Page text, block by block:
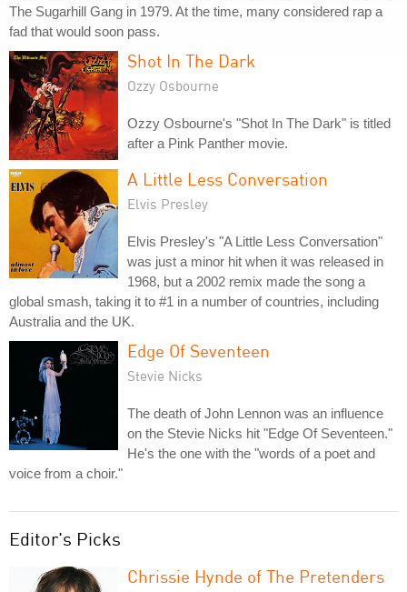
The Sugarhill Gang in 1979. At the time, many considered rap a
fad that would soon pass.
Shot In The Dark
Ozzy Osbourne
Ozzy Osbourne's "Shot In The Dark" is titled
after a Pink Panther movie.
A Little Less Conversation
Elvis Presley
Elvis Presley's "A Little Less Conversation"
was just a minor hit when it was released in
1968, but a 2002 remix made the song a
global smash, taking it to #1 in a number of countries, including
Australia and the UK.
Edge Of Seventeen
Stevie Nicks
The death of John Lennon was an influence
on the Stevie Nicks hit "Edge Of Seventeen."
He's the one with the "words of a poet and
voice from a choir."
Editor's Picks
Chrissie Hynde of The Pretenders